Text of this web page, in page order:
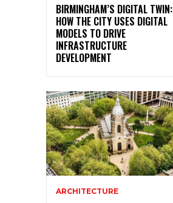
BIRMINGHAM’S DIGITAL TWIN:
HOW THE CITY USES DIGITAL
MODELS TO DRIVE
INFRASTRUCTURE
DEVELOPMENT
ARCHITECTURE